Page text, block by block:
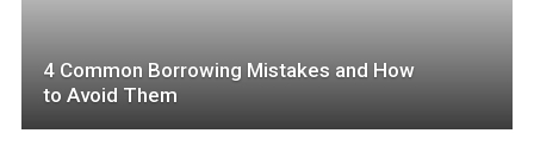
4 Common Borrowing Mistakes and How
to Avoid Them